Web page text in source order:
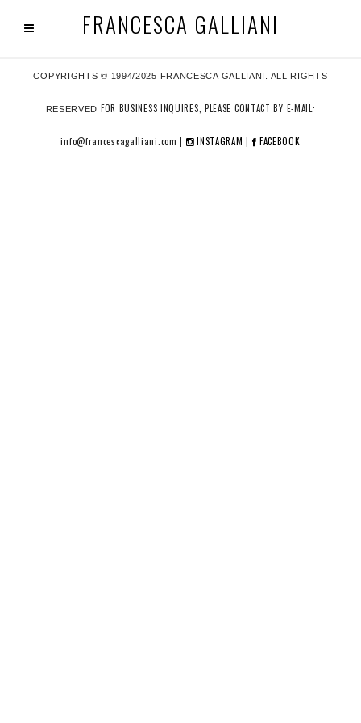
FRANCESCA GALLIANI
COPYRIGHTS © 1994/2025 FRANCESCA GALLIANI. ALL RIGHTS
RESERVED FOR BUSINESS INQUIRES, PLEASE CONTACT BY E-MAIL:
info@francescagalliani.com | INSTAGRAM | FACEBOOK